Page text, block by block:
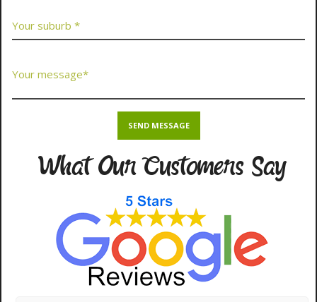
What Our Customers Say